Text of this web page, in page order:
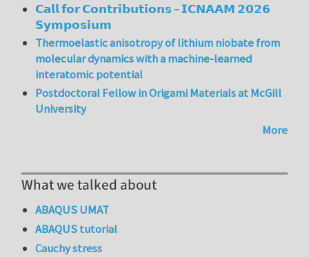
𝗖𝗮𝗹𝗹 𝗳𝗼𝗿 𝗖𝗼𝗻𝘁𝗿𝗶𝗯𝘂𝘁𝗶𝗼𝗻𝘀 – 𝗜𝗖𝗡𝗔𝗔𝗠 𝟮𝟬𝟮𝟲
𝗦𝘆𝗺𝗽𝗼𝘀𝗶𝘂𝗺
Thermoelastic anisotropy of lithium niobate from
molecular dynamics with a machine-learned
interatomic potential
Postdoctoral Fellow in Origami Materials at McGill
University
More
What we talked about
ABAQUS UMAT
ABAQUS tutorial
Cauchy stress